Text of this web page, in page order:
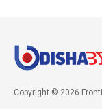
Copyright © 2026